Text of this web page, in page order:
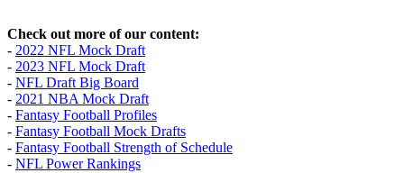
Check out more of our content:
- 2022 NFL Mock Draft
- 2023 NFL Mock Draft
- NFL Draft Big Board
- 2021 NBA Mock Draft
- Fantasy Football Profiles
- Fantasy Football Mock Drafts
- Fantasy Football Strength of Schedule
- NFL Power Rankings